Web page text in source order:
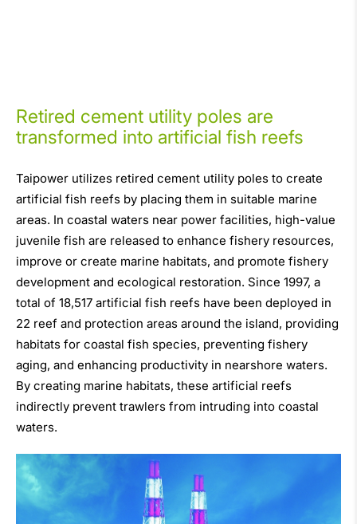
Retired cement utility poles are
transformed into artificial fish reefs
Taipower utilizes retired cement utility poles to create
artificial fish reefs by placing them in suitable marine
areas. In coastal waters near power facilities, high-value
juvenile fish are released to enhance fishery resources,
improve or create marine habitats, and promote fishery
development and ecological restoration. Since 1997, a
total of 18,517 artificial fish reefs have been deployed in
22 reef and protection areas around the island, providing
habitats for coastal fish species, preventing fishery
aging, and enhancing productivity in nearshore waters.
By creating marine habitats, these artificial reefs
indirectly prevent trawlers from intruding into coastal
waters.